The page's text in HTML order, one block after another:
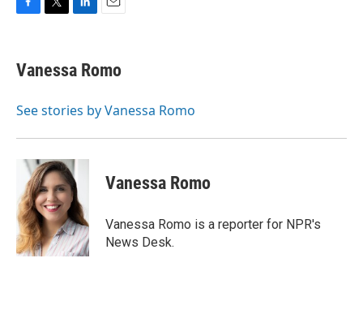
e
b
o
t
t
r
k
e
I
i
l
Vanessa Romo
See stories by Vanessa Romo
Vanessa Romo
Vanessa Romo is a reporter for NPR's
News Desk.